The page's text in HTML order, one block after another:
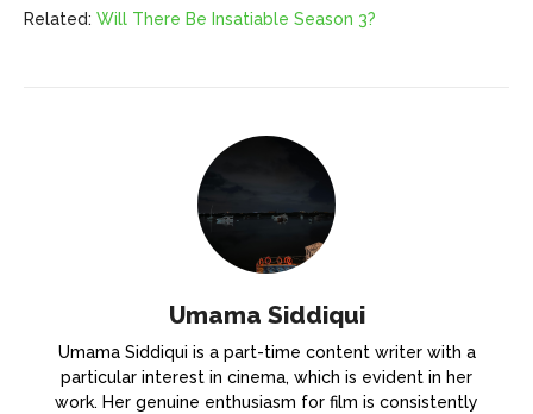
Related: Will There Be Insatiable Season 3?
Umama Siddiqui
Umama Siddiqui is a part-time content writer with a
particular interest in cinema, which is evident in her
work. Her genuine enthusiasm for film is consistently